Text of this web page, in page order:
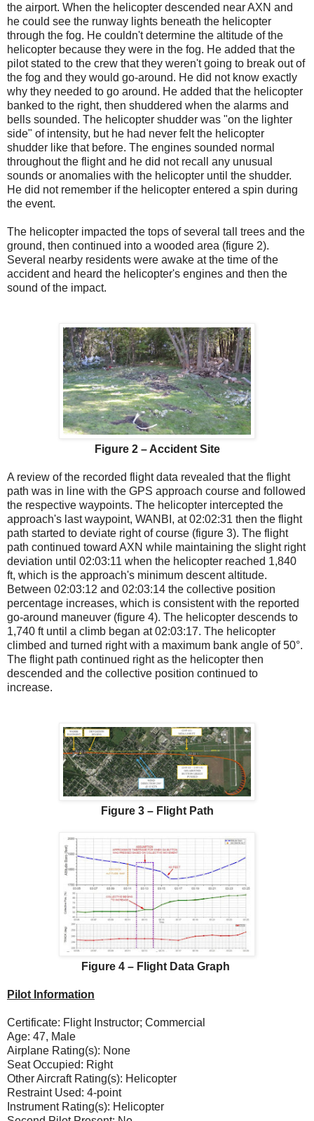
the airport. When the helicopter descended near AXN and
he could see the runway lights beneath the helicopter
through the fog. He couldn't determine the altitude of the
helicopter because they were in the fog. He added that the
pilot stated to the crew that they weren't going to break out of
the fog and they would go-around. He did not know exactly
why they needed to go around. He added that the helicopter
banked to the right, then shuddered when the alarms and
bells sounded. The helicopter shudder was "on the lighter
side" of intensity, but he had never felt the helicopter
shudder like that before. The engines sounded normal
throughout the flight and he did not recall any unusual
sounds or anomalies with the helicopter until the shudder.
He did not remember if the helicopter entered a spin during
the event.
The helicopter impacted the tops of several tall trees and the
ground, then continued into a wooded area (figure 2).
Several nearby residents were awake at the time of the
accident and heard the helicopter's engines and then the
sound of the impact.
Figure 2 – Accident Site
A review of the recorded flight data revealed that the flight
path was in line with the GPS approach course and followed
the respective waypoints. The helicopter intercepted the
approach's last waypoint, WANBI, at 02:02:31 then the flight
path started to deviate right of course (figure 3). The flight
path continued toward AXN while maintaining the slight right
deviation until 02:03:11 when the helicopter reached 1,840
ft, which is the approach's minimum descent altitude.
Between 02:03:12 and 02:03:14 the collective position
percentage increases, which is consistent with the reported
go-around maneuver (figure 4). The helicopter descends to
1,740 ft until a climb began at 02:03:17. The helicopter
climbed and turned right with a maximum bank angle of 50°.
The flight path continued right as the helicopter then
descended and the collective position continued to
increase.
Figure 3 – Flight Path
Figure 4 – Flight Data Graph
Pilot Information
Certificate: Flight Instructor; Commercial
Age: 47, Male
Airplane Rating(s): None
Seat Occupied: Right
Other Aircraft Rating(s): Helicopter
Restraint Used: 4-point
Instrument Rating(s): Helicopter